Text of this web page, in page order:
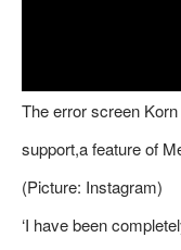
The error screen
support,a feature of
(Picture: Instagram)
‘I have been